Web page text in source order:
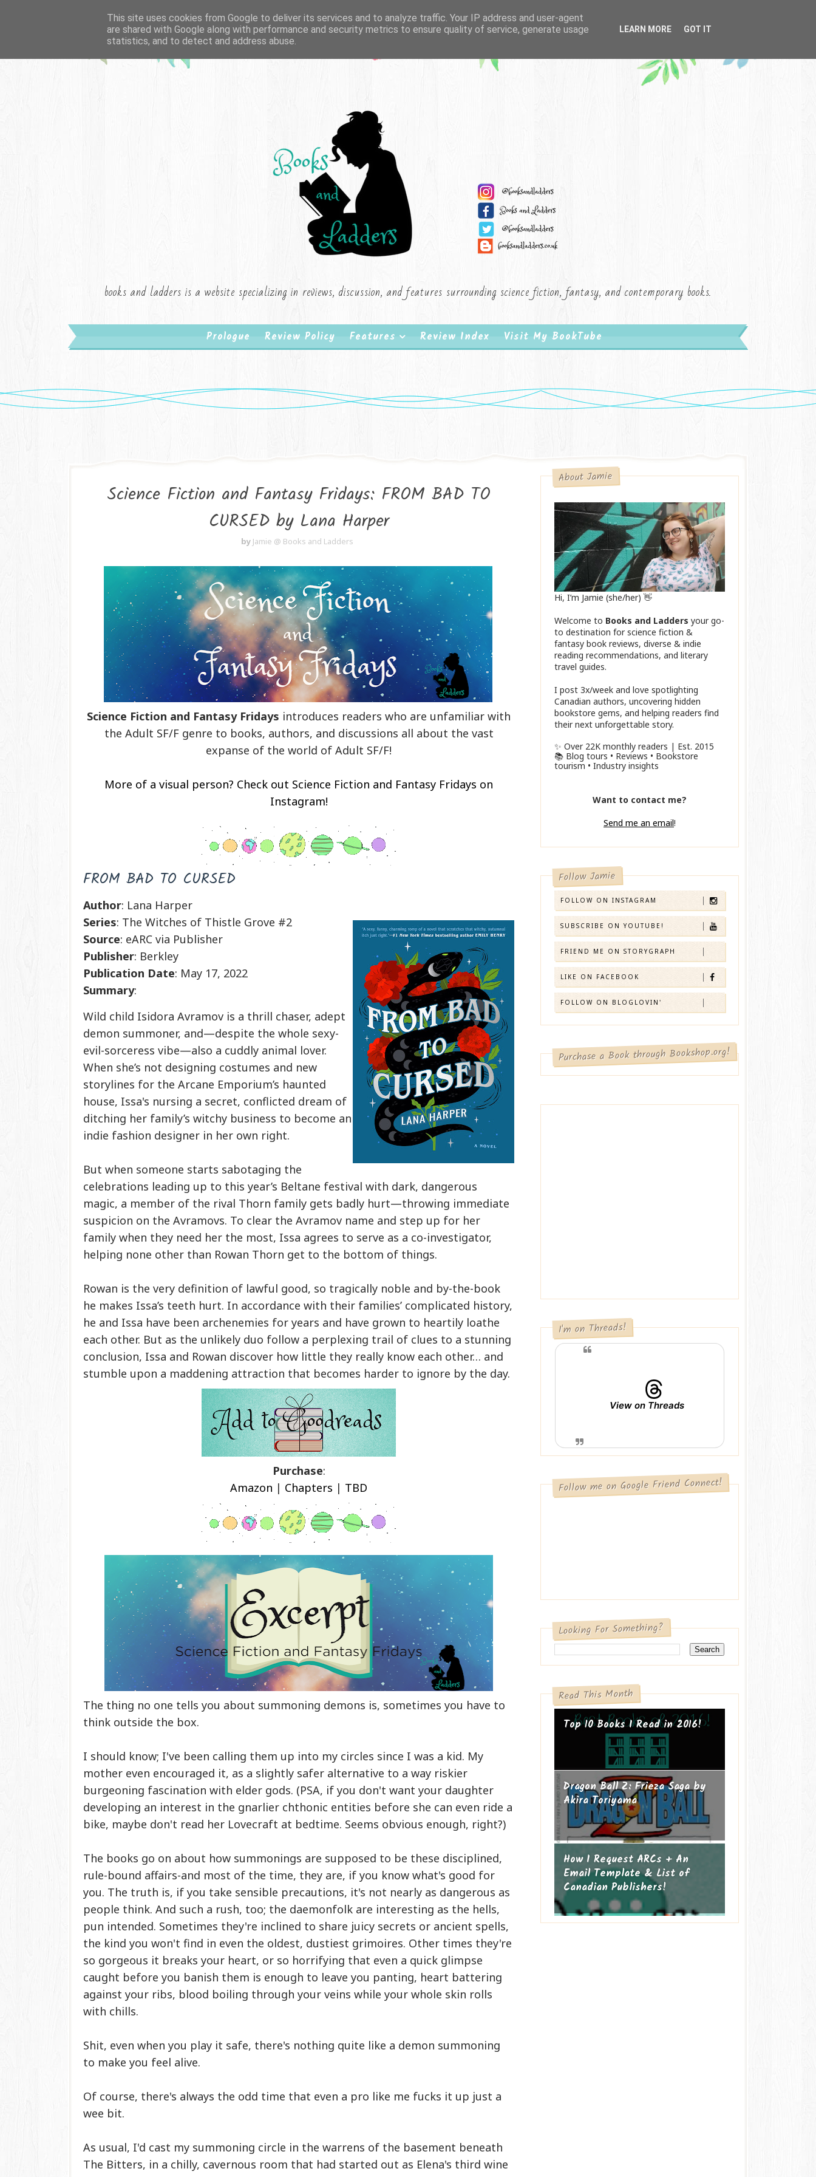
books and ladders is a website specializing in reviews, discussion, and features surrounding science fiction, fantasy, and contemporary books.
Prologue Review Policy Features Review Index Visit My BookTube
Science Fiction and Fantasy Fridays: FROM BAD TO
CURSED by Lana Harper
by Jamie @ Books and Ladders
Science Fiction and Fantasy Fridays introduces readers who are unfamiliar with
the Adult SF/F genre to books, authors, and discussions all about the vast
expanse of the world of Adult SF/F!
More of a visual person? Check out Science Fiction and Fantasy Fridays on
Instagram!
FROM BAD TO CURSED
Author: Lana Harper
Series: The Witches of Thistle Grove #2
Source: eARC via Publisher
Publisher: Berkley
Publication Date: May 17, 2022
Summary:
Wild child Isidora Avramov is a thrill chaser, adept
demon summoner, and—despite the whole sexy-
evil-sorceress vibe—also a cuddly animal lover.
When she’s not designing costumes and new
storylines for the Arcane Emporium’s haunted
house, Issa's nursing a secret, conflicted dream of
ditching her family’s witchy business to become an
indie fashion designer in her own right.
But when someone starts sabotaging the
celebrations leading up to this year’s Beltane festival with dark, dangerous
magic, a member of the rival Thorn family gets badly hurt—throwing immediate
suspicion on the Avramovs. To clear the Avramov name and step up for her
family when they need her the most, Issa agrees to serve as a co-investigator,
helping none other than Rowan Thorn get to the bottom of things.
Rowan is the very definition of lawful good, so tragically noble and by-the-book
he makes Issa’s teeth hurt. In accordance with their families’ complicated history,
he and Issa have been archenemies for years and have grown to heartily loathe
each other. But as the unlikely duo follow a perplexing trail of clues to a stunning
conclusion, Issa and Rowan discover how little they really know each other… and
stumble upon a maddening attraction that becomes harder to ignore by the day.
Purchase:
Amazon | Chapters | TBD
The thing no one tells you about summoning demons is, sometimes you have to
think outside the box.
I should know; I've been calling them up into my circles since I was a kid. My
mother even encouraged it, as a slightly safer alternative to a way riskier
burgeoning fascination with elder gods. (PSA, if you don't want your daughter
developing an interest in the gnarlier chthonic entities before she can even ride a
bike, maybe don't read her Lovecraft at bedtime. Seems obvious enough, right?)
The books go on about how summonings are supposed to be these disciplined,
rule-bound affairs-and most of the time, they are, if you know what's good for
you. The truth is, if you take sensible precautions, it's not nearly as dangerous as
people think. And such a rush, too; the daemonfolk are interesting as the hells,
pun intended. Sometimes they're inclined to share juicy secrets or ancient spells,
the kind you won't find in even the oldest, dustiest grimoires. Other times they're
so gorgeous it breaks your heart, or so horrifying that even a quick glimpse
caught before you banish them is enough to leave you panting, heart battering
against your ribs, blood boiling through your veins while your whole skin rolls
with chills.
Shit, even when you play it safe, there's nothing quite like a demon summoning
to make you feel alive.
Of course, there's always the odd time that even a pro like me fucks it up just a
wee bit.
As usual, I'd cast my summoning circle in the warrens of the basement beneath
The Bitters, in a chilly, cavernous room that had started out as Elena's third wine
About Jamie
Hi, I’m Jamie (she/her) 👋
Welcome to Books and Ladders your go-
to destination for science fiction &
fantasy book reviews, diverse & indie
reading recommendations, and literary
travel guides.
I post 3x/week and love spotlighting
Canadian authors, uncovering hidden
bookstore gems, and helping readers find
their next unforgettable story.
✨ Over 22K monthly readers | Est. 2015
📚 Blog tours • Reviews • Bookstore
tourism • Industry insights
Want to contact me?
Send me an email!
Follow Jamie
FOLLOW ON INSTAGRAM
SUBSCRIBE ON YOUTUBE!
FRIEND ME ON STORYGRAPH
LIKE ON FACEBOOK
FOLLOW ON BLOGLOVIN'
Purchase a Book through Bookshop.org!
I'm on Threads!
View on Threads
Follow me on Google Friend Connect!
Looking For Something?
Read This Month
Top 10 Books I Read in 2016!
Dragon Ball Z: Frieza Saga by
Akira Toriyama
How I Request ARCs + An
Email Template & List of
Canadian Publishers!
This site uses cookies from Google to deliver its services and to analyze traffic. Your IP address and user-agent
are shared with Google along with performance and security metrics to ensure quality of service, generate usage
statistics, and to detect and address abuse.
LEARN MORE GOT IT